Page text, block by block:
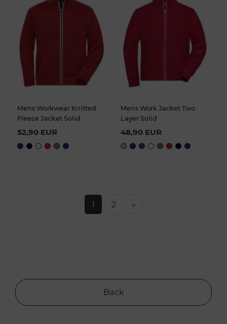
Mens Workwear Knitted
Fleece Jacket Solid
52,90 EUR
Mens Work Jacket Two
Layer Solid
48,90 EUR
1 2 »
Back